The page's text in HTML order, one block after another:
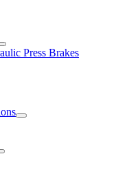
Press Brakes